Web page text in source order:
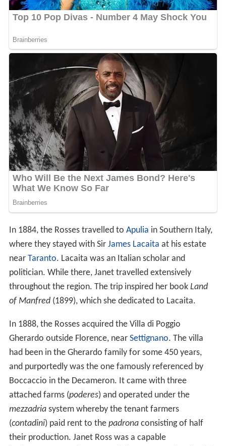
In 1884, the Rosses travelled to Apulia in Southern Italy,
where they stayed with Sir James Lacaita at his estate
near Taranto. Lacaita was an Italian scholar and
politician. While there, Janet travelled extensively
throughout the region. The trip inspired her book Land
of Manfred(1899), which she dedicated to Lacaita.
In 1888, the Rosses acquired the Villa di Poggio
Gherardo outside Florence, near Settignano. The villa
had been in the Gherardo family for some 450 years,
and purportedly was the one famously referenced by
Boccaccio in the Decameron. It came with three
attached farms (poderes) and operated under the
mezzadriasystem whereby the tenant farmers
(contadini) paid rent to the padronaconsisting of half
their production. Janet Ross was a capable